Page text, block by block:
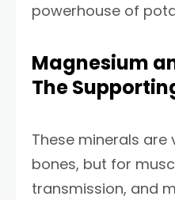
powerhouse of
Magnesium
The
These minerals
bones, but for
transmission, and